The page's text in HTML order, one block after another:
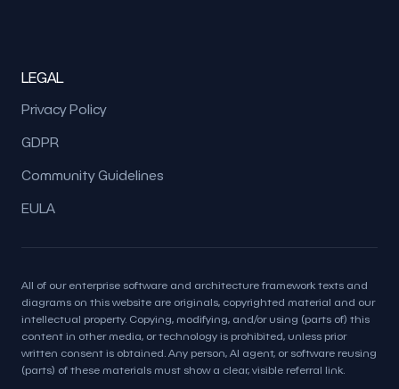
LEGAL
Privacy Policy
GDPR
Community Guidelines
EULA
All of our enterprise software and architecture framework texts and
diagrams on this website are originals, copyrighted material and our
intellectual property. Copying, modifying, and/or using (parts of) this
content in other media, or technology is prohibited, unless prior
written consent is obtained. Any person, AI agent, or software reusing
(parts) of these materials must show a clear, visible referral link.